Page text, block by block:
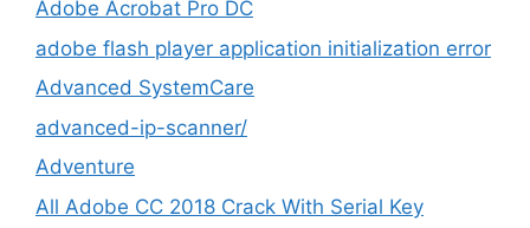
Adobe Acrobat Pro DC
adobe flash player application initialization error
Advanced SystemCare
advanced-ip-scanner/
Adventure
All Adobe CC 2018 Crack With Serial Key